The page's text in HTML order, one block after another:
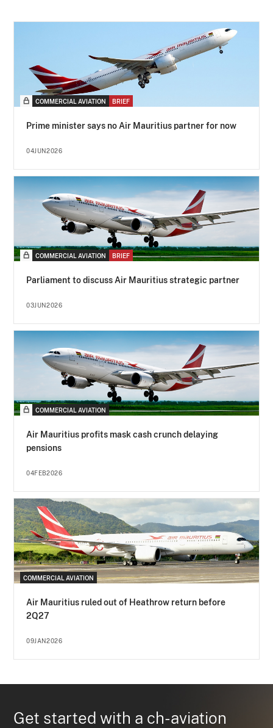
COMMERCIAL AVIATION BRIEF
Prime minister says no Air Mauritius partner for now
04JUN2026
COMMERCIAL AVIATION BRIEF
Parliament to discuss Air Mauritius strategic partner
03JUN2026
COMMERCIAL AVIATION
Air Mauritius profits mask cash crunch delaying
pensions
04FEB2026
COMMERCIAL AVIATION
Air Mauritius ruled out of Heathrow return before
2Q27
09JAN2026
Get started with a ch-aviation